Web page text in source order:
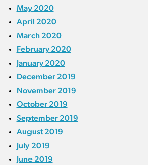
May 2020
April 2020
March 2020
February 2020
January 2020
December 2019
November 2019
October 2019
September 2019
August 2019
July 2019
June 2019